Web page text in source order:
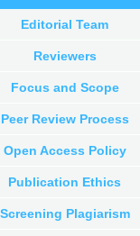
Editorial Team
Reviewers
Focus and Scope
Peer Review Process
Open Access Policy
Publication Ethics
Screening Plagiarism